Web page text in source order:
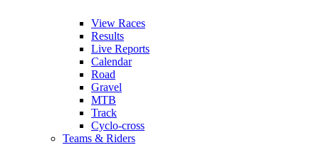
View Races
Results
Live Reports
Calendar
Road
Gravel
MTB
Track
Cyclo-cross
Teams & Riders